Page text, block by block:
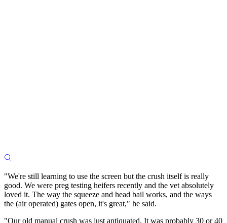
"We're still learning to use the screen but the crush itself is really
good. We were preg testing heifers recently and the vet absolutely
loved it. The way the squeeze and head bail works, and the ways
the (air operated) gates open, it's great," he said.
"Our old manual crush was just antiquated. It was probably 30 or 40